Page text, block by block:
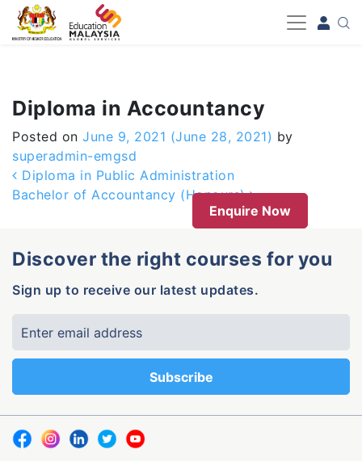
-->
Diploma in Accountancy
Posted on June 9, 2021 (June 28, 2021) by
superadmin-emgsd
Post navigation
Diploma in Public Administration
Bachelor of Accountancy (Honours)
Enquire Now
Discover the right courses for you
Sign up to receive our latest updates.